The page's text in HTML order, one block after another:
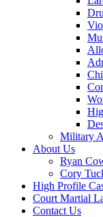
Military
About Us
Ryan
Cory
High Profile
Court Martial
Contact Us